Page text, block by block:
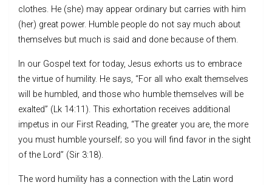
clothes. He (she) may appear ordinary but carries with him
(her) great power. Humble people do not say much about
themselves but much is said and done because of them.
In our Gospel text for today, Jesus exhorts us to embrace
the virtue of humility. He says, “For all who exalt themselves
will be humbled, and those who humble themselves will be
exalted” (Lk 14:11). This exhortation receives additional
impetus in our First Reading, “The greater you are, the more
you must humble yourself; so you will find favor in the sight
of the Lord” (Sir 3:18).
The word humility has a connection with the Latin word